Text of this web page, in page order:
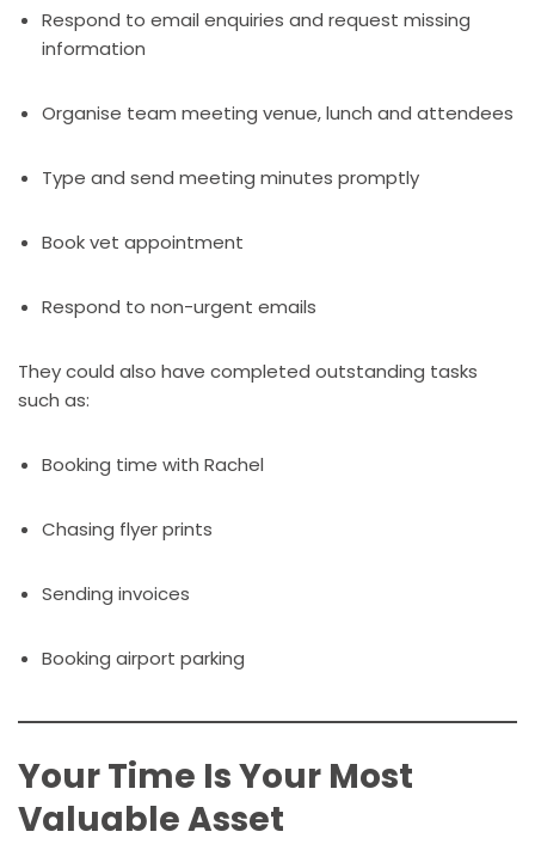
Respond to email enquiries and request missing
information
Organise team meeting venue, lunch and attendees
Type and send meeting minutes promptly
Book vet appointment
Respond to non-urgent emails
They could also have completed outstanding tasks
such as:
Booking time with Rachel
Chasing flyer prints
Sending invoices
Booking airport parking
Your Time Is Your Most
Valuable Asset